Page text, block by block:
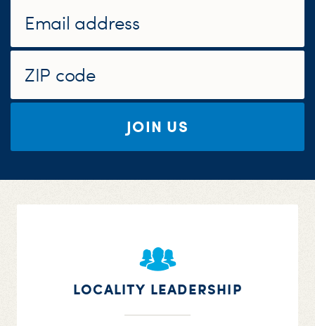
JOIN US
LOCALITY LEADERSHIP